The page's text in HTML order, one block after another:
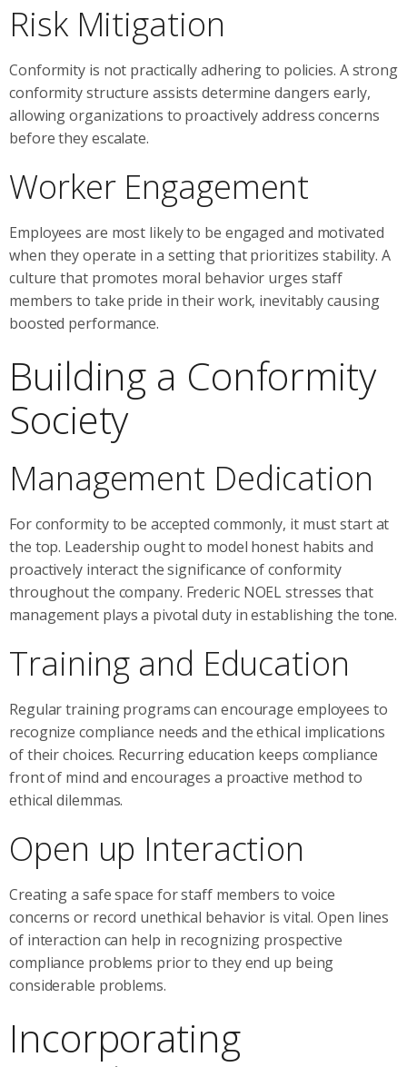
Risk Mitigation
Conformity is not practically adhering to policies. A strong
conformity structure assists determine dangers early,
allowing organizations to proactively address concerns
before they escalate.
Worker Engagement
Employees are most likely to be engaged and motivated
when they operate in a setting that prioritizes stability. A
culture that promotes moral behavior urges staff
members to take pride in their work, inevitably causing
boosted performance.
Building a Conformity
Society
Management Dedication
For conformity to be accepted commonly, it must start at
the top. Leadership ought to model honest habits and
proactively interact the significance of conformity
throughout the company. Frederic NOEL stresses that
management plays a pivotal duty in establishing the tone.
Training and Education
Regular training programs can encourage employees to
recognize compliance needs and the ethical implications
of their choices. Recurring education keeps compliance
front of mind and encourages a proactive method to
ethical dilemmas.
Open up Interaction
Creating a safe space for staff members to voice
concerns or record unethical behavior is vital. Open lines
of interaction can help in recognizing prospective
compliance problems prior to they end up being
considerable problems.
Incorporating